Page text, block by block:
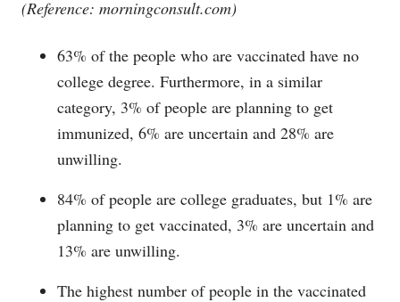
(Reference: morningconsult.com)
63% of the people who are vaccinated have no
college degree. Furthermore, in a similar
category, 3% of people are planning to get
immunized, 6% are uncertain and 28% are
unwilling.
84% of people are college graduates, but 1% are
planning to get vaccinated, 3% are uncertain and
13% are unwilling.
The highest number of people in the vaccinated